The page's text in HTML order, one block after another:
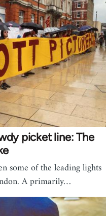
picket line: The
some of the leading lights
A primarily…